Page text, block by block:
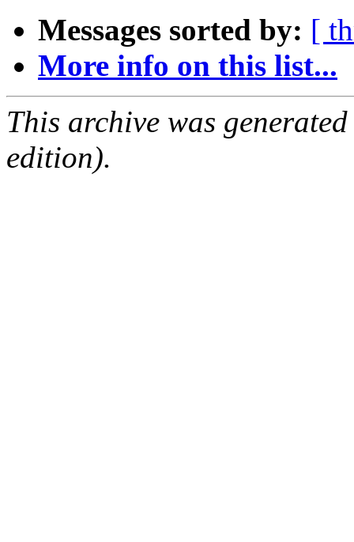
Messages sorted by: [
More info on this list...
This archive was
edition).